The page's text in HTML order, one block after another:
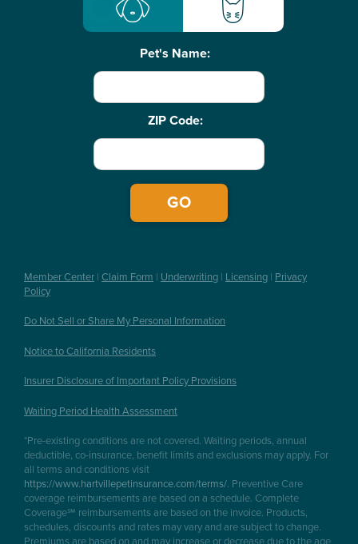
Pet's Name:
ZIP Code:
Member Center | Claim Form | Underwriting | Licensing | Privacy
Policy
Do Not Sell or Share My Personal Information
Notice to California Residents
Insurer Disclosure of Important Policy Provisions
Waiting Period Health Assessment
*Pre-existing conditions are not covered. Waiting periods, annual
deductible, co-insurance, benefit limits and exclusions may apply. For
all terms and conditions visit
https://www.hartvillepetinsurance.com/terms/. Preventive Care
coverage reimbursements are based on a schedule. Complete
Coverage℠ reimbursements are based on the invoice. Products,
schedules, discounts and rates may vary and are subject to change.